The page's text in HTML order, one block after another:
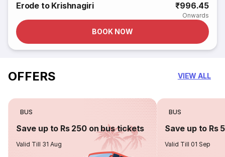
Erode to Krishnagiri ₹996.45
Onwards
BOOK NOW
OFFERS VIEW ALL
BUS
Save up to Rs 250 on bus tickets
Valid Till 31 Aug
BUS
Save up to Rs
Valid Till 01 Sep